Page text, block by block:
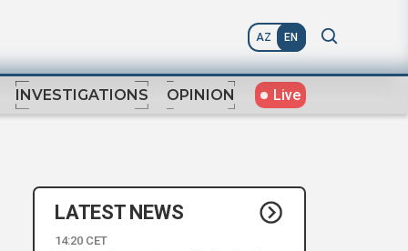
AZ EN
INVESTIGATIONS OPINION Live
LATEST NEWS
14:20 CET